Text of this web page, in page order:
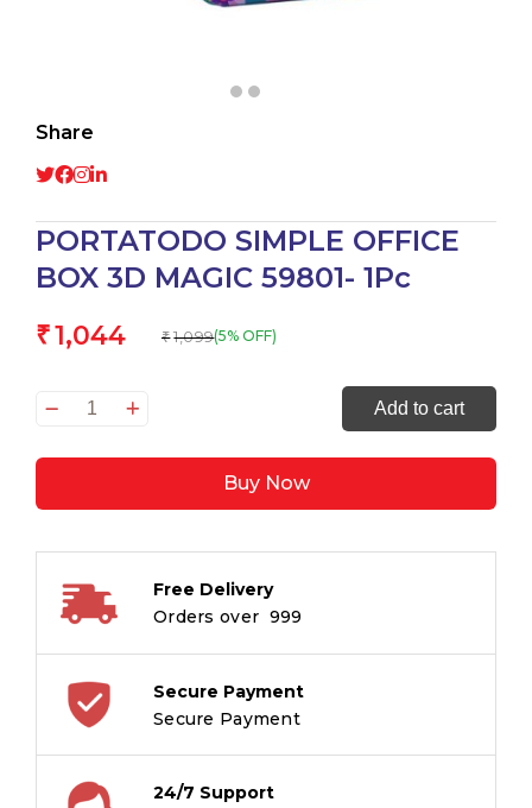
Share
PORTATODO SIMPLE OFFICE
BOX 3D MAGIC 59801- 1Pc
₹1,044 ₹ 1,099(5% OFF)
PORTATODO
OFFICE
MAGIC
1Pc
Add to cart
Buy Now
Free Delivery
Orders over ₹ 999
Secure Payment
Secure Payment
24/7 Support